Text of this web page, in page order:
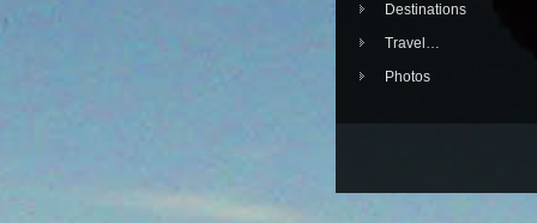
Destinations
Travel…
Photos